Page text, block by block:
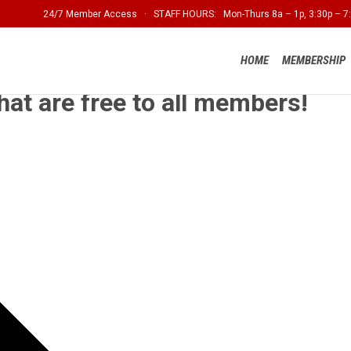
24/7 Member Access · STAFF HOURS: Mon-Thurs 8a – 1p, 3:30p
HOME MEMBERSHIP
are free to all members!